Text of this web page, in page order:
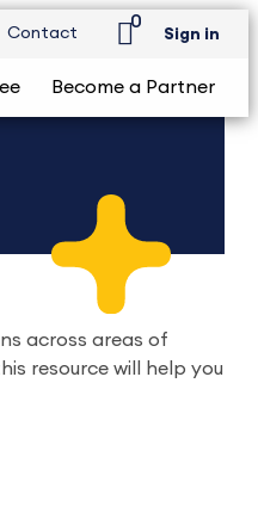
Contact
0
Sign in
Become a Partner
across areas of
resource will help you